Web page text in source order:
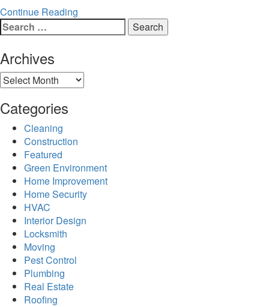
Continue Reading
Search
for:
Archives
Archives
Categories
Cleaning
Construction
Featured
Green Environment
Home Improvement
Home Security
HVAC
Interior Design
Locksmith
Moving
Pest Control
Plumbing
Real Estate
Roofing